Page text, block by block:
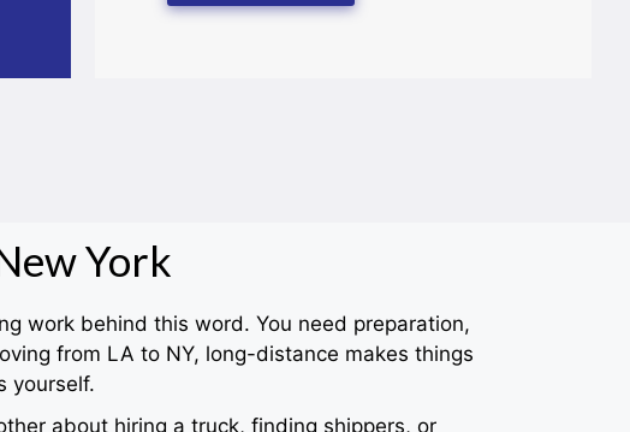
York
work behind this word. You need preparation,
from LA to NY, long-distance makes things
yourself.
about hiring a truck, finding shippers, or